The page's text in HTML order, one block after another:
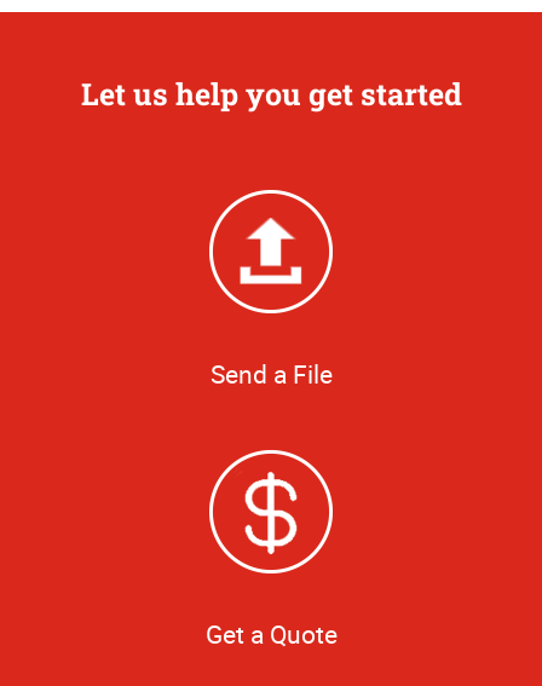
Let us help you get started
Send a File
Get a Quote